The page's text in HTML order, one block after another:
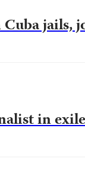
jails,
in